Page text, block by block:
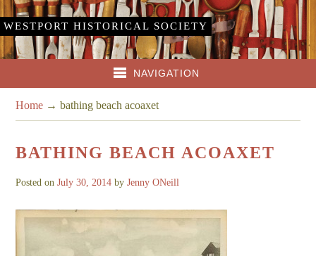
WESTPORT HISTORICAL SOCIETY
NAVIGATION
Home →bathing beach acoaxet
BATHING BEACH ACOAXET
Posted onJuly 30, 2014 byJenny ONeill